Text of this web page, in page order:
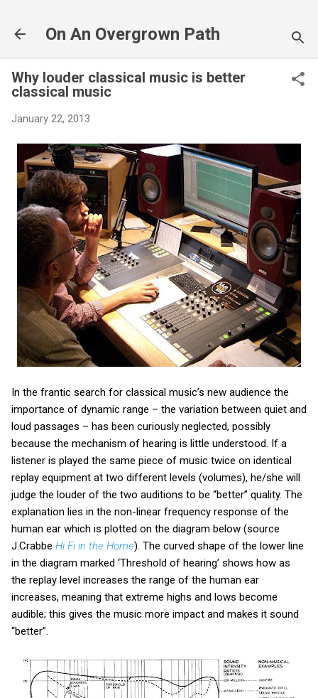
On An Overgrown Path
Why louder classical music is better
classical music
January 22, 2013
In the frantic search for classical music’s new audience the
importance of dynamic range – the variation between quiet and
loud passages – has been curiously neglected, possibly
because the mechanism of hearing is little understood. If a
listener is played the same piece of music twice on identical
replay equipment at two different levels (volumes), he/she will
judge the louder of the two auditions to be “better” quality. The
explanation lies in the non-linear frequency response of the
human ear which is plotted on the diagram below (source
J.Crabbe Hi Fi in the Home). The curved shape of the lower line
in the diagram marked ‘Threshold of hearing’ shows how as
the replay level increases the range of the human ear
increases, meaning that extreme highs and lows become
audible; this gives the music more impact and makes it sound
“better”.